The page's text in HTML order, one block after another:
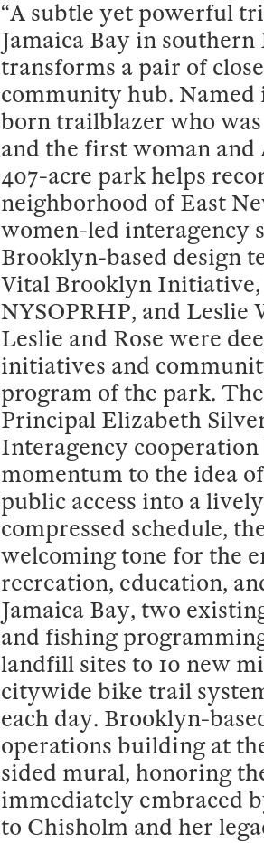
“A subtle yet powerful
Jamaica Bay in
transforms a pair of
community hub.
born trailblazer who
and the first woman
407-acre park helps
neighborhood of East
women-led interagency
Brooklyn-based design
Vital Brooklyn Initiative,
NYSOPRHP, and Leslie
Leslie and Rose were
initiatives and
program of the park.
Principal Elizabeth
Interagency
momentum to the idea
public access into a
compressed schedule,
welcoming tone for the
recreation, education,
Jamaica Bay, two
and fishing
landfill sites to 10 new
citywide bike trail
each day. Brooklyn-
operations building at
sided mural, honoring
immediately embraced
to Chisholm and her